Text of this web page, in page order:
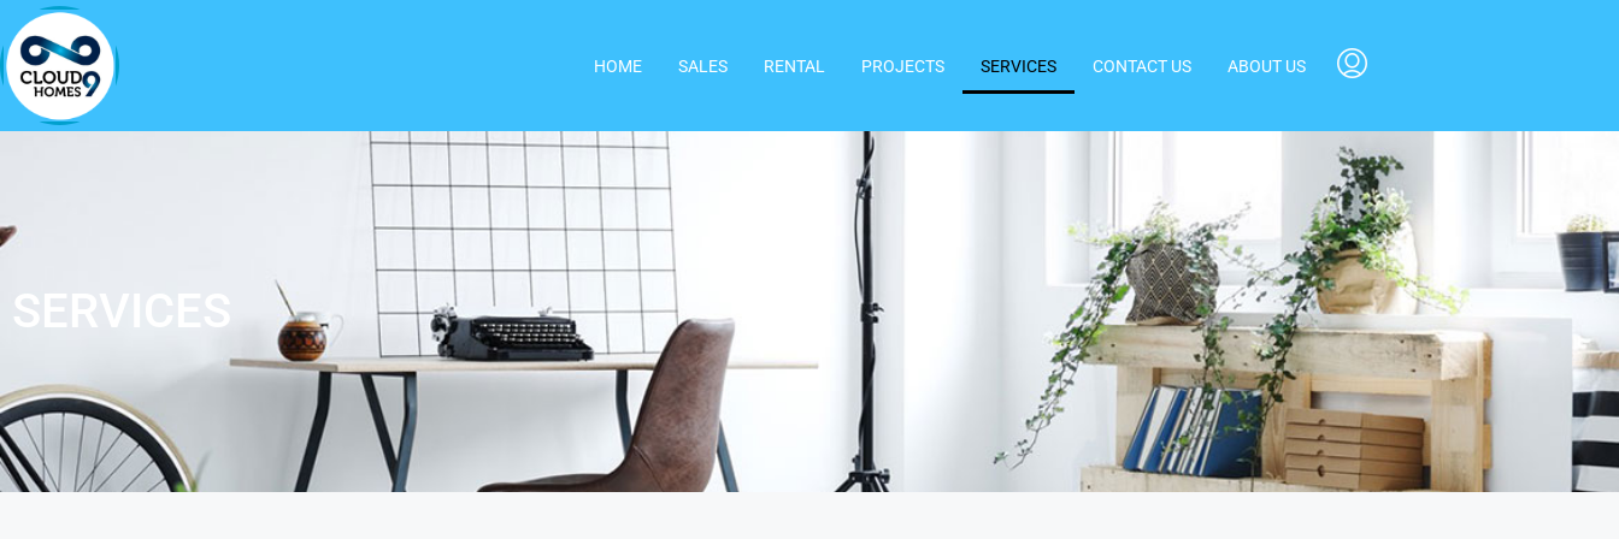
HOME SALES RENTAL PROJECTS SERVICES CONTACT US ABOUT US
SERVICES